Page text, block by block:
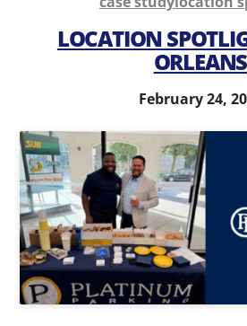
Management
Valet
Services
Parking
Enforcement
Parking
Consultation
Event
Parking
Transit
Parking
News
Contact
LOCATION
ORLEANS
February 24,